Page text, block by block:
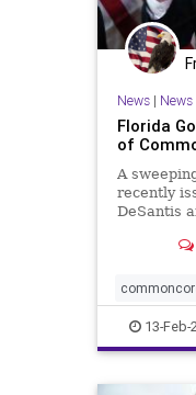
News| News
Florida
of
A
recently
DeSantis
school13-Feb-